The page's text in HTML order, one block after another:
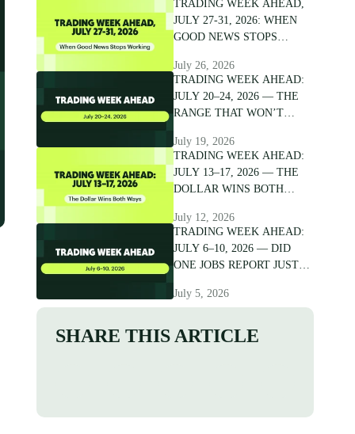
TRADING WEEK AHEAD,
JULY 27-31, 2026: WHEN
GOOD NEWS STOPS
July 26, 2026
TRADING WEEK AHEAD:
JULY 20–24, 2026 — THE
RANGE THAT WON’T
July 19, 2026
TRADING WEEK AHEAD:
JULY 13–17, 2026 — THE
DOLLAR WINS BOTH
July 12, 2026
TRADING WEEK AHEAD:
JULY 6–10, 2026 — DID
ONE JOBS REPORT JUST
July 5, 2026
SHARE THIS ARTICLE